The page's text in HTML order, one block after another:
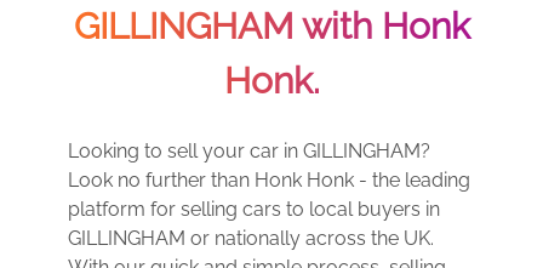
GILLINGHAM with Honk
Honk.
Looking to sell your car in GILLINGHAM?
Look no further than Honk Honk - the leading
platform for selling cars to local buyers in
GILLINGHAM or nationally across the UK.